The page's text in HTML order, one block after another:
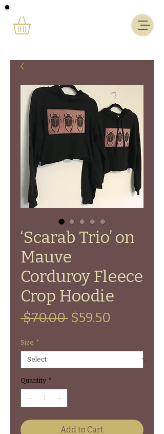
‘Scarab Trio’ on
Mauve
Corduroy Fleece
Crop Hoodie
$70.00 Regular
$59.50
Size *
Quantity *
Add to Cart